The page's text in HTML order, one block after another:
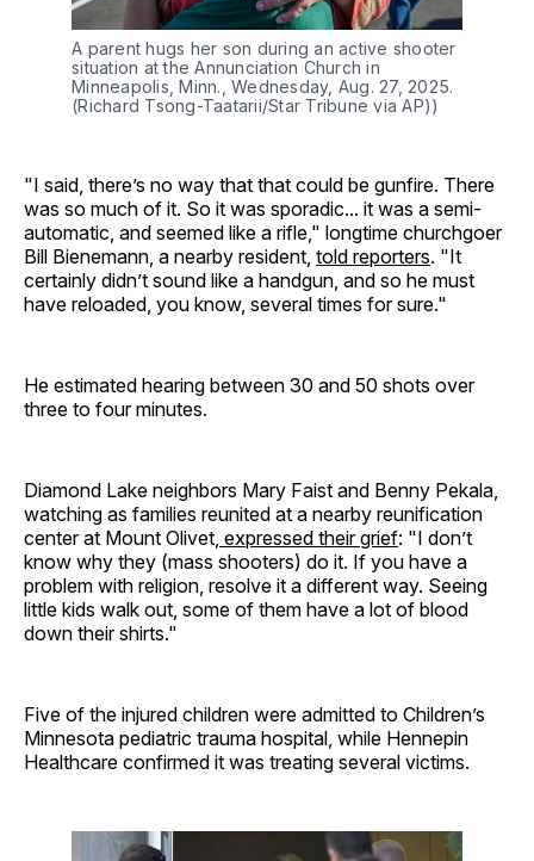
A parent hugs her son during an active shooter
situation at the Annunciation Church in
Minneapolis, Minn., Wednesday, Aug. 27, 2025.
(Richard Tsong-Taatarii/Star Tribune via AP))
"I said, there’s no way that that could be gunfire. There
was so much of it. So it was sporadic... it was a semi-
automatic, and seemed like a rifle," longtime churchgoer
Bill Bienemann, a nearby resident, told reporters. "It
certainly didn’t sound like a handgun, and so he must
have reloaded, you know, several times for sure."
He estimated hearing between 30 and 50 shots over
three to four minutes.
Diamond Lake neighbors Mary Faist and Benny Pekala,
watching as families reunited at a nearby reunification
center at Mount Olivet, expressed their grief: "I don’t
know why they (mass shooters) do it. If you have a
problem with religion, resolve it a different way. Seeing
little kids walk out, some of them have a lot of blood
down their shirts."
Five of the injured children were admitted to Children’s
Minnesota pediatric trauma hospital, while Hennepin
Healthcare confirmed it was treating several victims.